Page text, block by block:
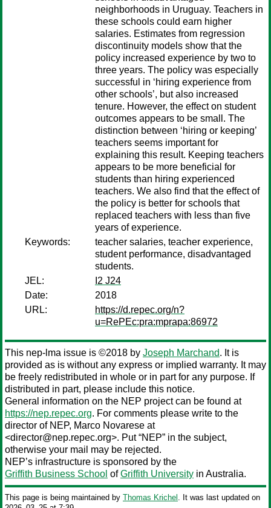
neighborhoods in Uruguay. Teachers in
these schools could earn higher
salaries. Estimates from regression
discontinuity models show that the
policy increased experience by two to
three years. The policy was especially
successful in ‘hiring experience from
other schools’, but also increased
tenure. However, the effect on student
outcomes appears to be small. The
distinction between ‘hiring or keeping’
teachers seems important for
explaining this result. Keeping teachers
appears to be more beneficial for
students than hiring experienced
teachers. We also find that the effect of
the policy is better for schools that
replaced teachers with less than five
years of experience.
Keywords:
teacher salaries, teacher experience,
student performance, disadvantaged
students.
JEL:
I2 J24
Date:
2018
URL:
https://d.repec.org/n?
u=RePEc:pra:mprapa:86972
This nep-lma issue is ©2018 by Joseph Marchand. It is
provided as is without any express or implied warranty. It may
be freely redistributed in whole or in part for any purpose. If
distributed in part, please include this notice.
General information on the NEP project can be found at
https://nep.repec.org. For comments please write to the
director of NEP, Marco Novarese at
<director@nep.repec.org>. Put “NEP” in the subject,
otherwise your mail may be rejected.
NEP’s infrastructure is sponsored by the
Griffith Business School ofGriffith University in Australia.
This page is being maintained by Thomas Krichel . It was last updated on